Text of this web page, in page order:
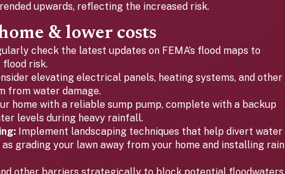
upwards, reflecting the increased risk.
& lower costs
check the latest updates on FEMA’s flood maps to
risk.
elevating electrical panels, heating systems, and other
from water damage.
home with a reliable sump pump, complete with a backup
levels during heavy rainfall.
Implement landscaping techniques that help divert water
grading your lawn away from your home and installing rain